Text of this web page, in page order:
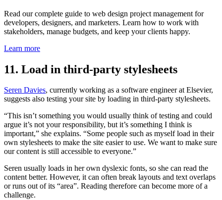
Read our complete guide to web design project management for
developers, designers, and marketers. Learn how to work with
stakeholders, manage budgets, and keep your clients happy.
Learn more
11. Load in third-party stylesheets
Seren Davies, currently working as a software engineer at Elsevier,
suggests also testing your site by loading in third-party stylesheets.
“This isn’t something you would usually think of testing and could
argue it’s not your responsibility, but it’s something I think is
important,” she explains. “Some people such as myself load in their
own stylesheets to make the site easier to use. We want to make sure
our content is still accessible to everyone.”
Seren usually loads in her own dyslexic fonts, so she can read the
content better. However, it can often break layouts and text overlaps
or runs out of its “area”. Reading therefore can become more of a
challenge.